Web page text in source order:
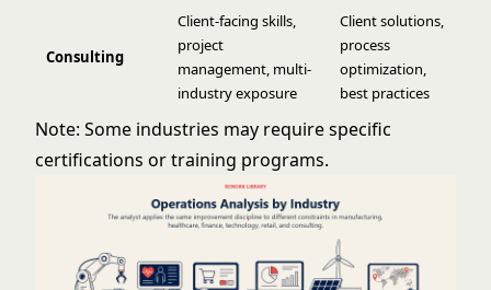
Consulting
Client-facing skills,
project
management, multi-
industry exposure
Client solutions,
process
optimization,
best practices
Note: Some industries may require specific
certifications or training programs.